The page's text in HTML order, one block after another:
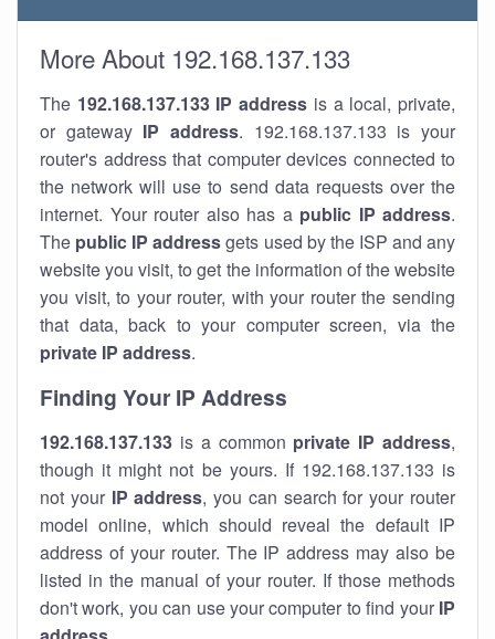
More About 192.168.137.133
The 192.168.137.133 IP address is a local, private,
or gateway IP address. 192.168.137.133 is your
router's address that computer devices connected to
the network will use to send data requests over the
internet. Your router also has a public IP address.
The public IP addressgets used by the ISP and any
website you visit, to get the information of the website
you visit, to your router, with your router the sending
that data, back to your computer screen, via the
private IP address.
Finding Your IP Address
192.168.137.133 is a common private IP address,
though it might not be yours. If 192.168.137.133 is
not your IP address, you can search for your router
model online, which should reveal the default IP
address of your router. The IP address may also be
listed in the manual of your router. If those methods
don't work, you can use your computer to find your IP